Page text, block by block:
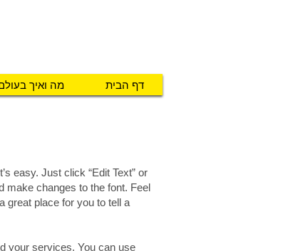
מה ואיך דף הבית
easy. Just click “Edit Text” or
make changes to the font. Feel
great place for you to tell a
your services. You can use